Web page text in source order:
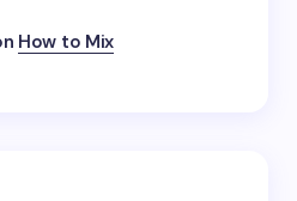
How to Mix